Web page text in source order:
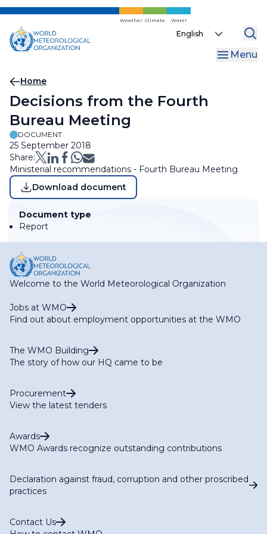
Skip
main
content
Weather Climate Water
Select
Menu
Breadcrumb
Home
Decisions from the Fourth
Bureau Meeting
DOCUMENT
25 September 2018
Share:
Ministerial recommendations - Fourth Bureau Meeting
Download document
Document type
Report
Welcome to the World Meteorological Organization
Jobs at WMO
Find out about employment opportunities at the WMO
The WMO Building
The story of how our HQ came to be
Procurement
View the latest tenders
Awards
WMO Awards recognize outstanding contributions
Declaration against fraud, corruption and other proscribed
practices
Contact Us